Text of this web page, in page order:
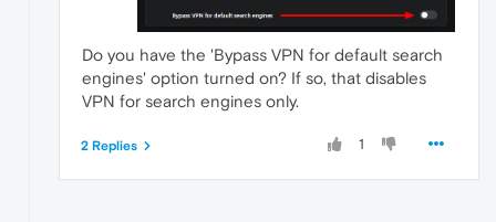
Do you have the 'Bypass VPN for default search
engines' option turned on? If so, that disables
VPN for search engines only.
1
2 Replies